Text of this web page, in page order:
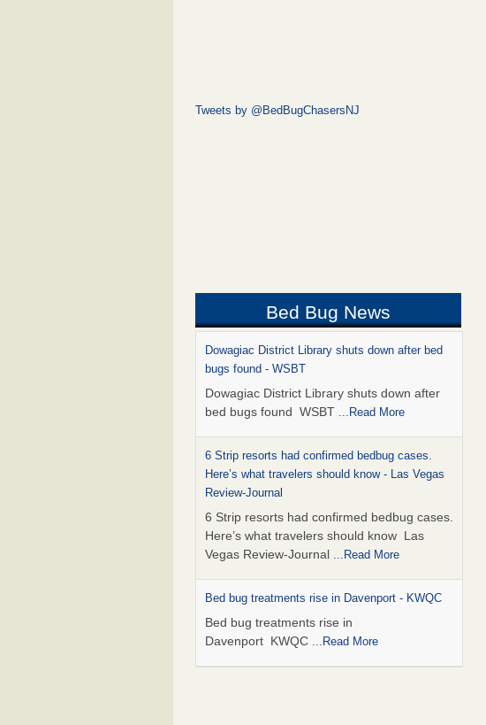
Tweets by @BedBugChasersNJ
Bed Bug News
Dowagiac District Library shuts down after bed
bugs found - WSBT
Dowagiac District Library shuts down after
bed bugs found WSBT
...Read More
6 Strip resorts had confirmed bedbug cases.
Here’s what travelers should know - Las Vegas
Review-Journal
6 Strip resorts had confirmed bedbug cases.
Here’s what travelers should know Las
Vegas Review-Journal
...Read More
Bed bug treatments rise in Davenport - KWQC
Bed bug treatments rise in
Davenport KWQC
...Read More